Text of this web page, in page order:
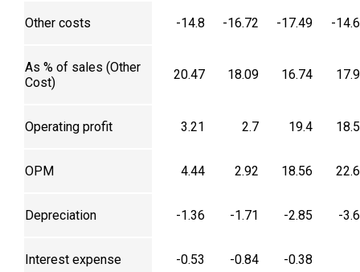
Other costs -14.8 -16.72 -17.49 -
As % of sales (Other
Cost)
20.47 18.09 16.74
Operating profit 3.21 2.7 19.4
OPM 4.44 2.92 18.56
Depreciation -1.36 -1.71 -2.85 -
Interest expense -0.53 -0.84 -0.38